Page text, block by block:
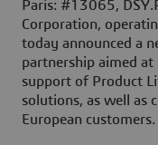
Paris: #13065,
Corporation,
today announced a
partnership aimed at
support of Product
solutions, as well as
European customers.